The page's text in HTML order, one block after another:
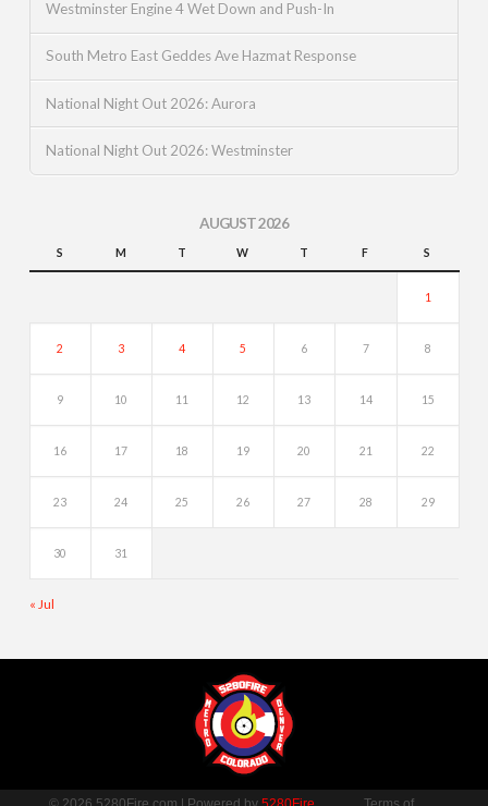
Westminster Engine 4 Wet Down and Push-In
South Metro East Geddes Ave Hazmat Response
National Night Out 2026: Aurora
National Night Out 2026: Westminster
AUGUST 2026
S M T W T F S
1
2 3 4 5 6 7 8
9 10 11 12 13 14 15
16 17 18 19 20 21 22
23 24 25 26 27 28 29
30 31
« Jul